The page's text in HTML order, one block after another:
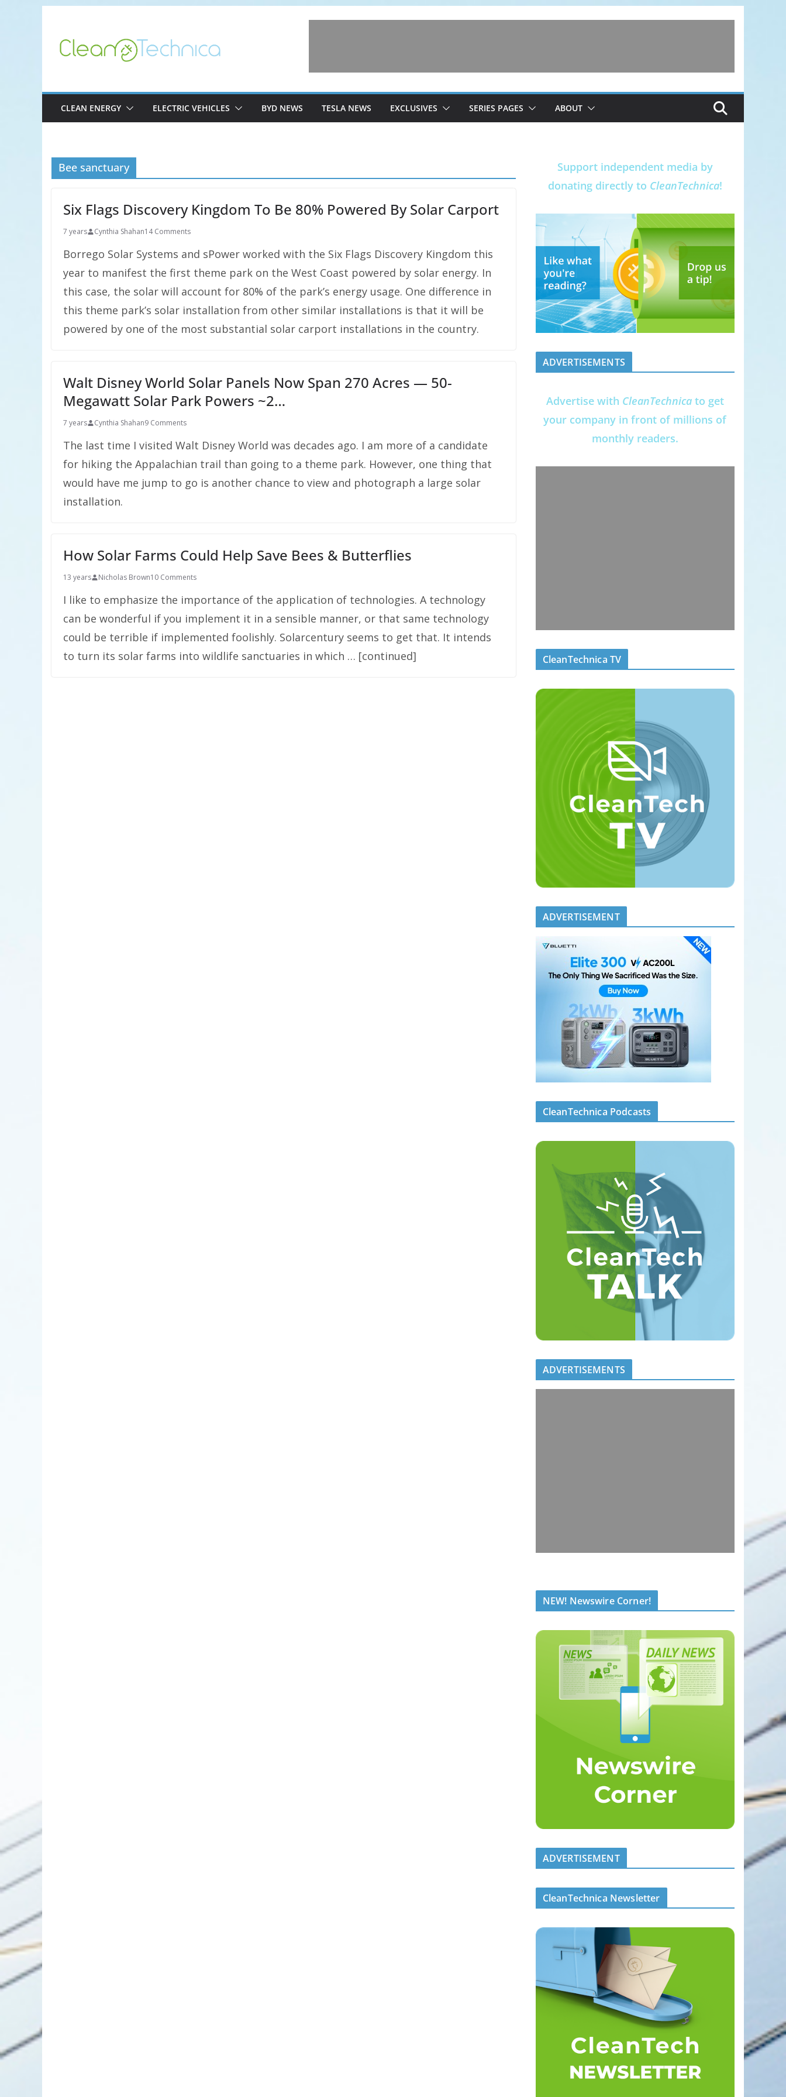
content
CLEAN ENERGY ELECTRIC VEHICLES BYD NEWS TESLA NEWS EXCLUSIVES SERIES PAGES ABOUT
Bee sanctuary
Six Flags Discovery Kingdom To Be 80% Powered By Solar Carport
7 years Cynthia Shahan14 Comments
Borrego Solar Systems and sPower worked with the Six Flags Discovery Kingdom this
year to manifest the first theme park on the West Coast powered by solar energy. In
this case, the solar will account for 80% of the park’s energy usage. One difference in
this theme park’s solar installation from other similar installations is that it will be
powered by one of the most substantial solar carport installations in the country.
Walt Disney World Solar Panels Now Span 270 Acres — 50-
Megawatt Solar Park Powers ~2…
7 years Cynthia Shahan9 Comments
The last time I visited Walt Disney World was decades ago. I am more of a candidate
for hiking the Appalachian trail than going to a theme park. However, one thing that
would have me jump to go is another chance to view and photograph a large solar
installation.
How Solar Farms Could Help Save Bees & Butterflies
13 years Nicholas Brown10 Comments
I like to emphasize the importance of the application of technologies. A technology
can be wonderful if you implement it in a sensible manner, or that same technology
could be terrible if implemented foolishly. Solarcentury seems to get that. It intends
to turn its solar farms into wildlife sanctuaries in which … [continued]
Support independent media by
donating directly to CleanTechnica!
ADVERTISEMENTS
Advertise with CleanTechnicato get
your company in front of millions of
monthly readers.
CleanTechnica TV
ADVERTISEMENT
CleanTechnica Podcasts
ADVERTISEMENTS
NEW! Newswire Corner!
ADVERTISEMENT
CleanTechnica Newsletter